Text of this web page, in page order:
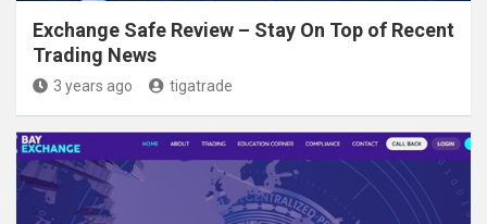
Exchange Safe Review – Stay On Top of Recent
Trading News
3 years ago tigatrade